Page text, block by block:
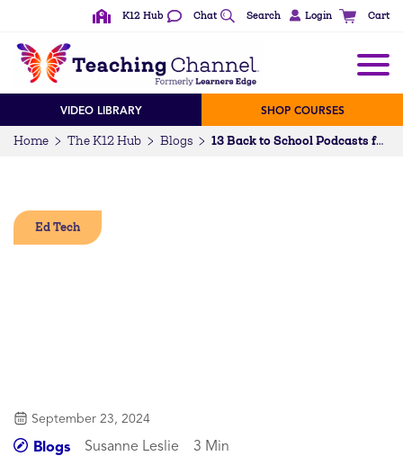
K12 Hub Chat Search Login Cart
VIDEO LIBRARY SHOP COURSES
Home The K12 Hub Blogs 13 Back to School Podcasts for Students, Teachers, and Families
Ed Tech
September 23, 2024
Blogs Susanne Leslie 3 Min